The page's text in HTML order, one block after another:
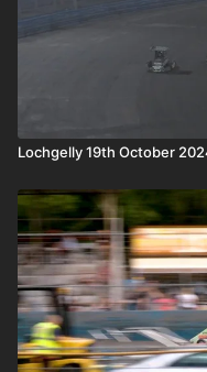
Lochgelly 19th October